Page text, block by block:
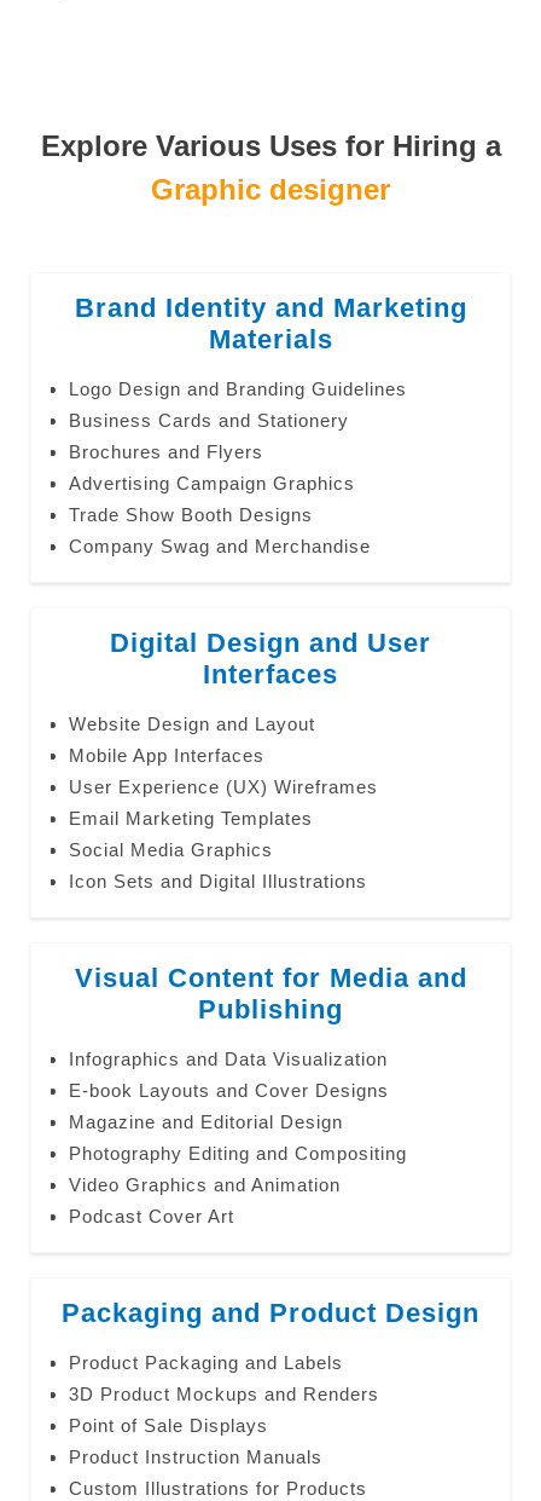
Explore Various Uses for Hiring a
Graphic designer
Brand Identity and Marketing
Materials
Logo Design and Branding Guidelines
Business Cards and Stationery
Brochures and Flyers
Advertising Campaign Graphics
Trade Show Booth Designs
Company Swag and Merchandise
Digital Design and User
Interfaces
Website Design and Layout
Mobile App Interfaces
User Experience (UX) Wireframes
Email Marketing Templates
Social Media Graphics
Icon Sets and Digital Illustrations
Visual Content for Media and
Publishing
Infographics and Data Visualization
E-book Layouts and Cover Designs
Magazine and Editorial Design
Photography Editing and Compositing
Video Graphics and Animation
Podcast Cover Art
Packaging and Product Design
Product Packaging and Labels
3D Product Mockups and Renders
Point of Sale Displays
Product Instruction Manuals
Custom Illustrations for Products